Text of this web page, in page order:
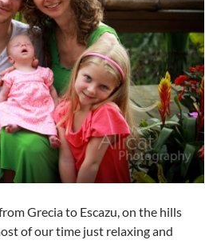
Grecia to Escazu, on the hills
of our time just relaxing and